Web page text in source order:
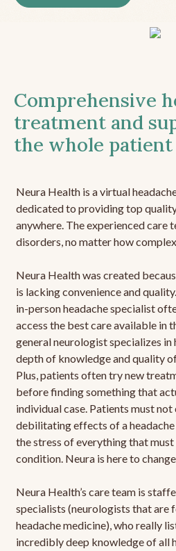
Comprehensive
treatment and
the whole patient
Neura Health is a virtual
dedicated to providing top
anywhere. The experienced care
disorders, no matter how
Neura Health was created
is lacking convenience and
in-person headache specialist
access the best care available in
general neurologist specializes in
depth of knowledge and quality
Plus, patients often try new
before finding something that
individual case. Patients must
debilitating effects of a
the stress of everything that
condition. Neura is here to
Neura Health’s care team is
specialists (neurologists that are
headache medicine), who really
incredibly deep knowledge of all